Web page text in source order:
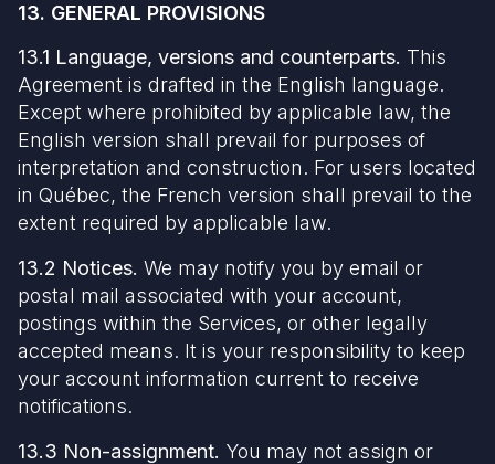
13. GENERAL PROVISIONS
13.1 Language, versions and counterparts. This
Agreement is drafted in the English language.
Except where prohibited by applicable law, the
English version shall prevail for purposes of
interpretation and construction. For users located
in Québec, the French version shall prevail to the
extent required by applicable law.
13.2 Notices. We may notify you by email or
postal mail associated with your account,
postings within the Services, or other legally
accepted means. It is your responsibility to keep
your account information current to receive
notifications.
13.3 Non-assignment. You may not assign or